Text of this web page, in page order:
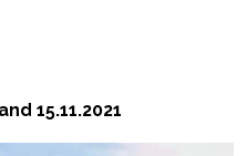
15.11.2021